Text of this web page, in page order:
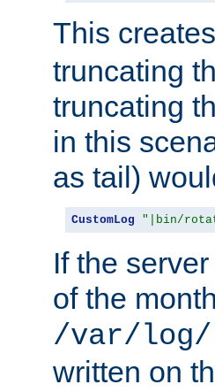
This
truncating
truncating
in this
as tail)
CustomLog "|bin/
If the
of the
/var/
written on